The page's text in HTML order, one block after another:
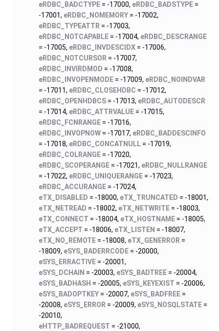
eRDBC_BADCTYPE = -17000, eRDBC_BADSTYPE =
-17001, eRDBC_NOMEMORY = -17002,
eRDBC_TYPEATTR = -17003,
eRDBC_NOTCAPABLE = -17004, eRDBC_DESCRANGE
= -17005, eRDBC_INVDESCIDX = -17006,
eRDBC_NOTCURSOR = -17007,
eRDBC_INVIRDMOD = -17008,
eRDBC_INVOPENMODE = -17009, eRDBC_NOINDVAR
= -17011, eRDBC_CLOSEHDBC = -17012,
eRDBC_OPENHDBCS = -17013, eRDBC_AUTODESCR
= -17014, eRDBC_ATTRVALUE = -17015,
eRDBC_FCNRANGE = -17016,
eRDBC_INVOPNOW = -17017, eRDBC_BADDESCINFO
= -17018, eRDBC_CONCATNULL = -17019,
eRDBC_COLRANGE = -17020,
eRDBC_SCOPERANGE = -17021, eRDBC_NULLRANGE
= -17022, eRDBC_UNIQUERANGE = -17023,
eRDBC_ACCURANGE = -17024,
eTX_DISABLED = -18000, eTX_TRUNCATED = -18001,
eTX_NETREAD = -18002, eTX_NETWRITE = -18003,
eTX_CONNECT = -18004, eTX_HOSTNAME = -18005,
eTX_ACCEPT = -18006, eTX_LISTEN = -18007,
eTX_NO_REMOTE = -18008, eTX_GENERROR =
-18009, eSYS_BADERRCODE = -20000,
eSYS_ERRACTIVE = -20001,
eSYS_DCHAIN = -20003, eSYS_BADTREE = -20004,
eSYS_BADHASH = -20005, eSYS_KEYEXIST = -20006,
eSYS_BADOPTKEY = -20007, eSYS_BADFREE =
-20008, eSYS_ERROR = -20009, eSYS_NOSQLSTATE =
-20010,
eHTTP_BADREQUEST = -21000,